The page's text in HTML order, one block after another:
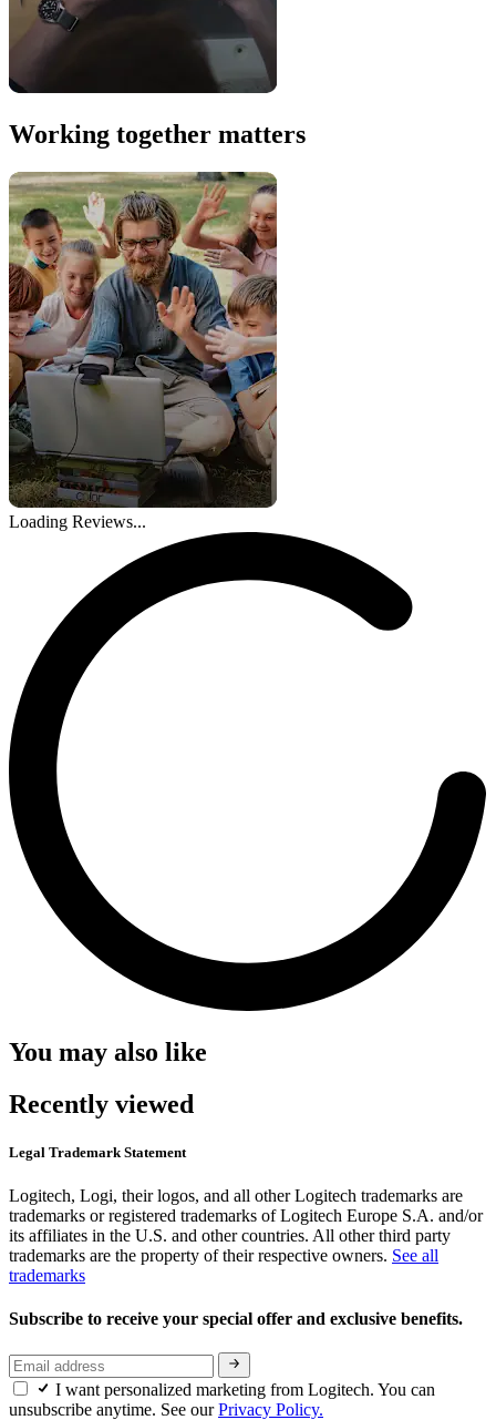
Working together matters
Loading Reviews...
You may also like
Recently viewed
Legal Trademark Statement
Logitech, Logi, their logos, and all other Logitech trademarks are
trademarks or registered trademarks of Logitech Europe S.A. and/or
its affiliates in the U.S. and other countries. All other third party
trademarks are the property of their respective owners. See all
trademarks
Subscribe to receive your special offer and exclusive benefits.
I want personalized marketing from Logitech. You can
unsubscribe anytime. See ourPrivacy Policy.